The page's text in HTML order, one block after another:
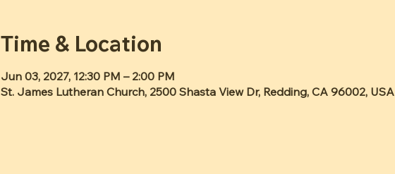
Time & Location
Jun 03, 2027, 12:30 PM – 2:00 PM
St. James Lutheran Church, 2500 Shasta View Dr, Redding, CA 96002, USA